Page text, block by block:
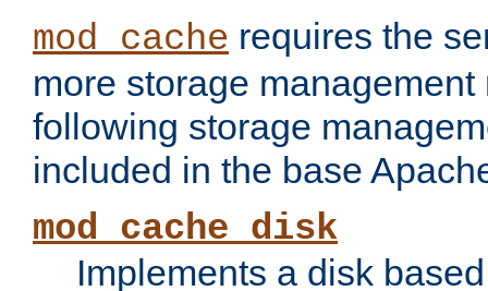
mod_cache requires the
more storage
following storage
included in the base
mod_cache_disk
Implements a disk